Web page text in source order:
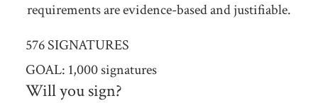
requirements are evidence-based and justifiable.
576 SIGNATURES
GOAL: 1,000 signatures
Will you sign?